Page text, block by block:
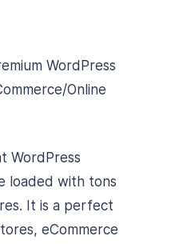
WordPress
loaded with tons
It is a perfect
eCommerce